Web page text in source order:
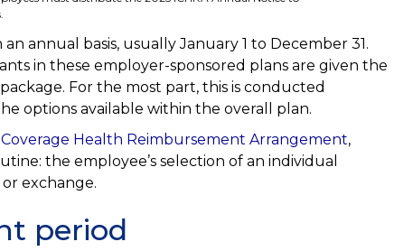
annual basis, usually January 1 to December 31.
in these employer-sponsored plans are given the
For the most part, this is conducted
options available within the overall plan.
Health Reimbursement Arrangement,
the employee’s selection of an individual
exchange.
period